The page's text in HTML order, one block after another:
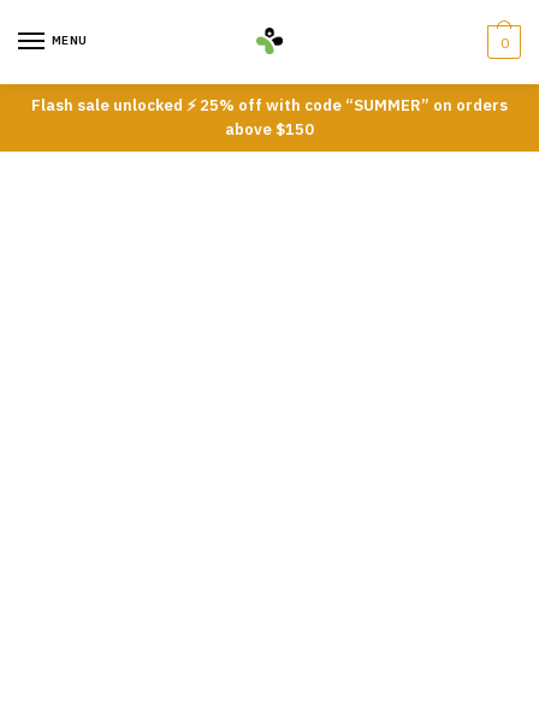
MENU 0
Flash sale unlocked ⚡ 25% off with code “SUMMER” on orders
above $150